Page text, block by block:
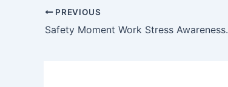
PREVIOUS
Safety Moment Work Stress Awareness.